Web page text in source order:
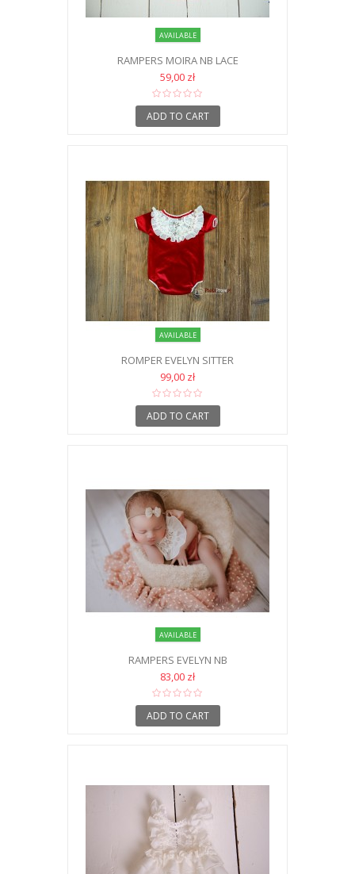
AVAILABLE
RAMPERS MOIRA NB LACE
59,00 zł
ADD TO CART
AVAILABLE
ROMPER EVELYN SITTER
99,00 zł
ADD TO CART
AVAILABLE
RAMPERS EVELYN NB
83,00 zł
ADD TO CART